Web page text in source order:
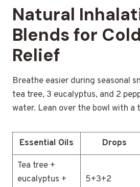
Natural
Blends for
Relief
Breathe easier during seasonal
tea tree, 3 eucalyptus, and 2
water. Lean over the bowl with a
Essential Oils Drops
Tea tree +
eucalyptus +
5+3+2